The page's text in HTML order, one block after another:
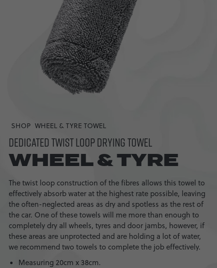
SHOP WHEEL & TYRE TOWEL
DEDICATED TWIST LOOP DRYING TOWEL
WHEEL & TYRE
The twist loop construction of the fibres allows this towel to
effectively absorb water at the highest rate possible, leaving
the often-neglected areas as dry and spotless as the rest of
the car. One of these towels will me more than enough to
completely dry all wheels, tyres and door jambs, however, if
these areas are unprotected and are holding a lot of water,
we recommend two towels to complete the job effectively.
Measuring 20cm x 38cm.